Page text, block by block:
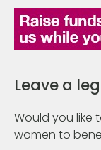
Leave a
Would you like
women to